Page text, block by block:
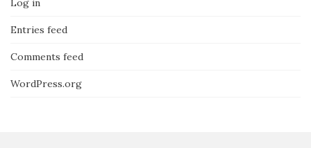
Log in
Entries feed
Comments feed
WordPress.org